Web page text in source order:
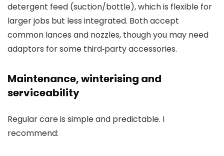
detergent feed (suction/bottle), which is flexible for
larger jobs but less integrated. Both accept
common lances and nozzles, though you may need
adaptors for some third‑party accessories.
Maintenance, winterising and
serviceability
Regular care is simple and predictable. I
recommend: